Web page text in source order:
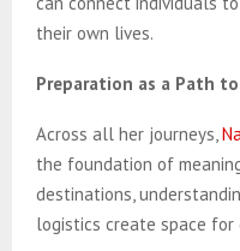
their own lives.
Preparation as a Path
Across all her journeys,
the foundation of
destinations,
logistics create space for